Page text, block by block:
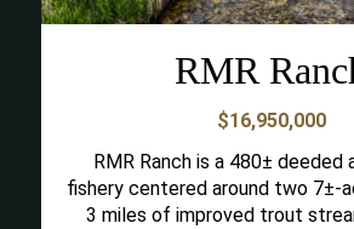
RMR
$16,950,000
RMR Ranch is a 480± deeded
fishery centered around two 7±-
3 miles of improved trout